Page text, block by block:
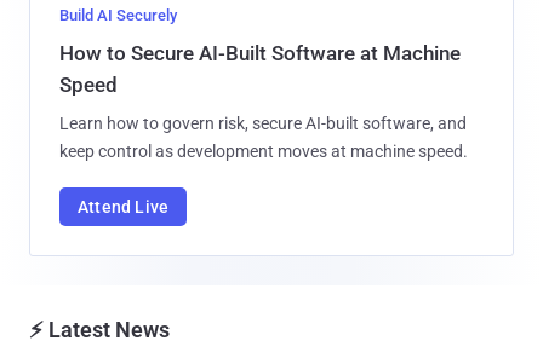
Build AI Securely
How to Secure AI-Built Software at Machine
Speed
Learn how to govern risk, secure AI-built software, and
keep control as development moves at machine speed.
Attend Live
⚡ Latest News